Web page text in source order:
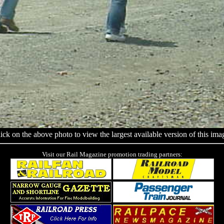
on the above photo to view the largest available version of this
Visit our Rail Magazine promotion trading partners: